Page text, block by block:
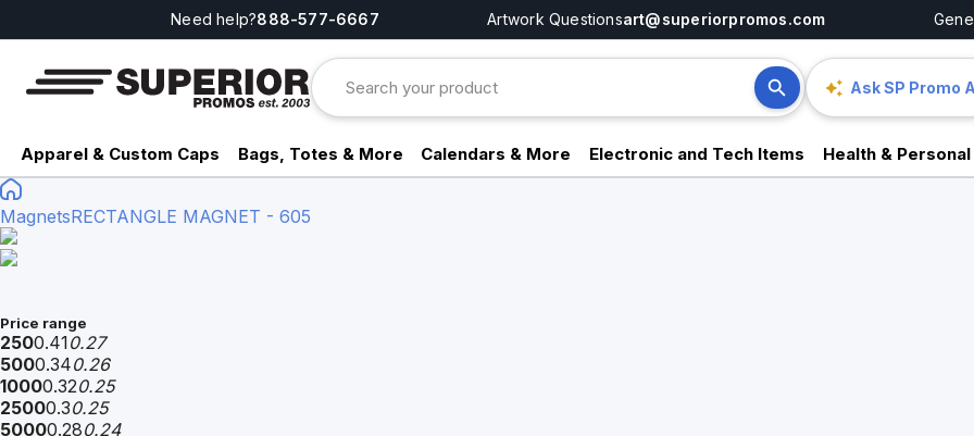
Need help?888-577-6667 Artwork Questionsart@superiorpromos.com
Ask SP Promo
Apparel & Custom Caps Bags, Totes & More Calendars & More Electronic and Tech Items Health & Personal
MagnetsRECTANGLE MAGNET - 605
Price range
2500.410.27
5000.340.26
10000.320.25
25000.30.25
50000.280.24